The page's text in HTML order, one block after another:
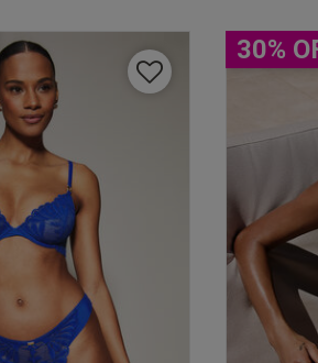
30%
By inputting your
marketing at any time. By
Free Delivery
UK Standard
Express options
Free Returns
28 day free returns